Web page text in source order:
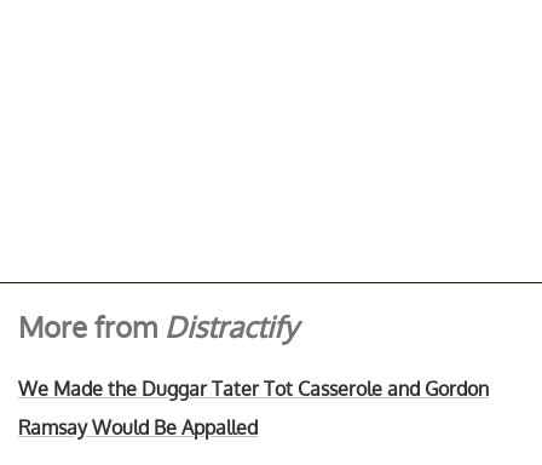
More from Distractify
We Made the Duggar Tater Tot Casserole and Gordon
Ramsay Would Be Appalled